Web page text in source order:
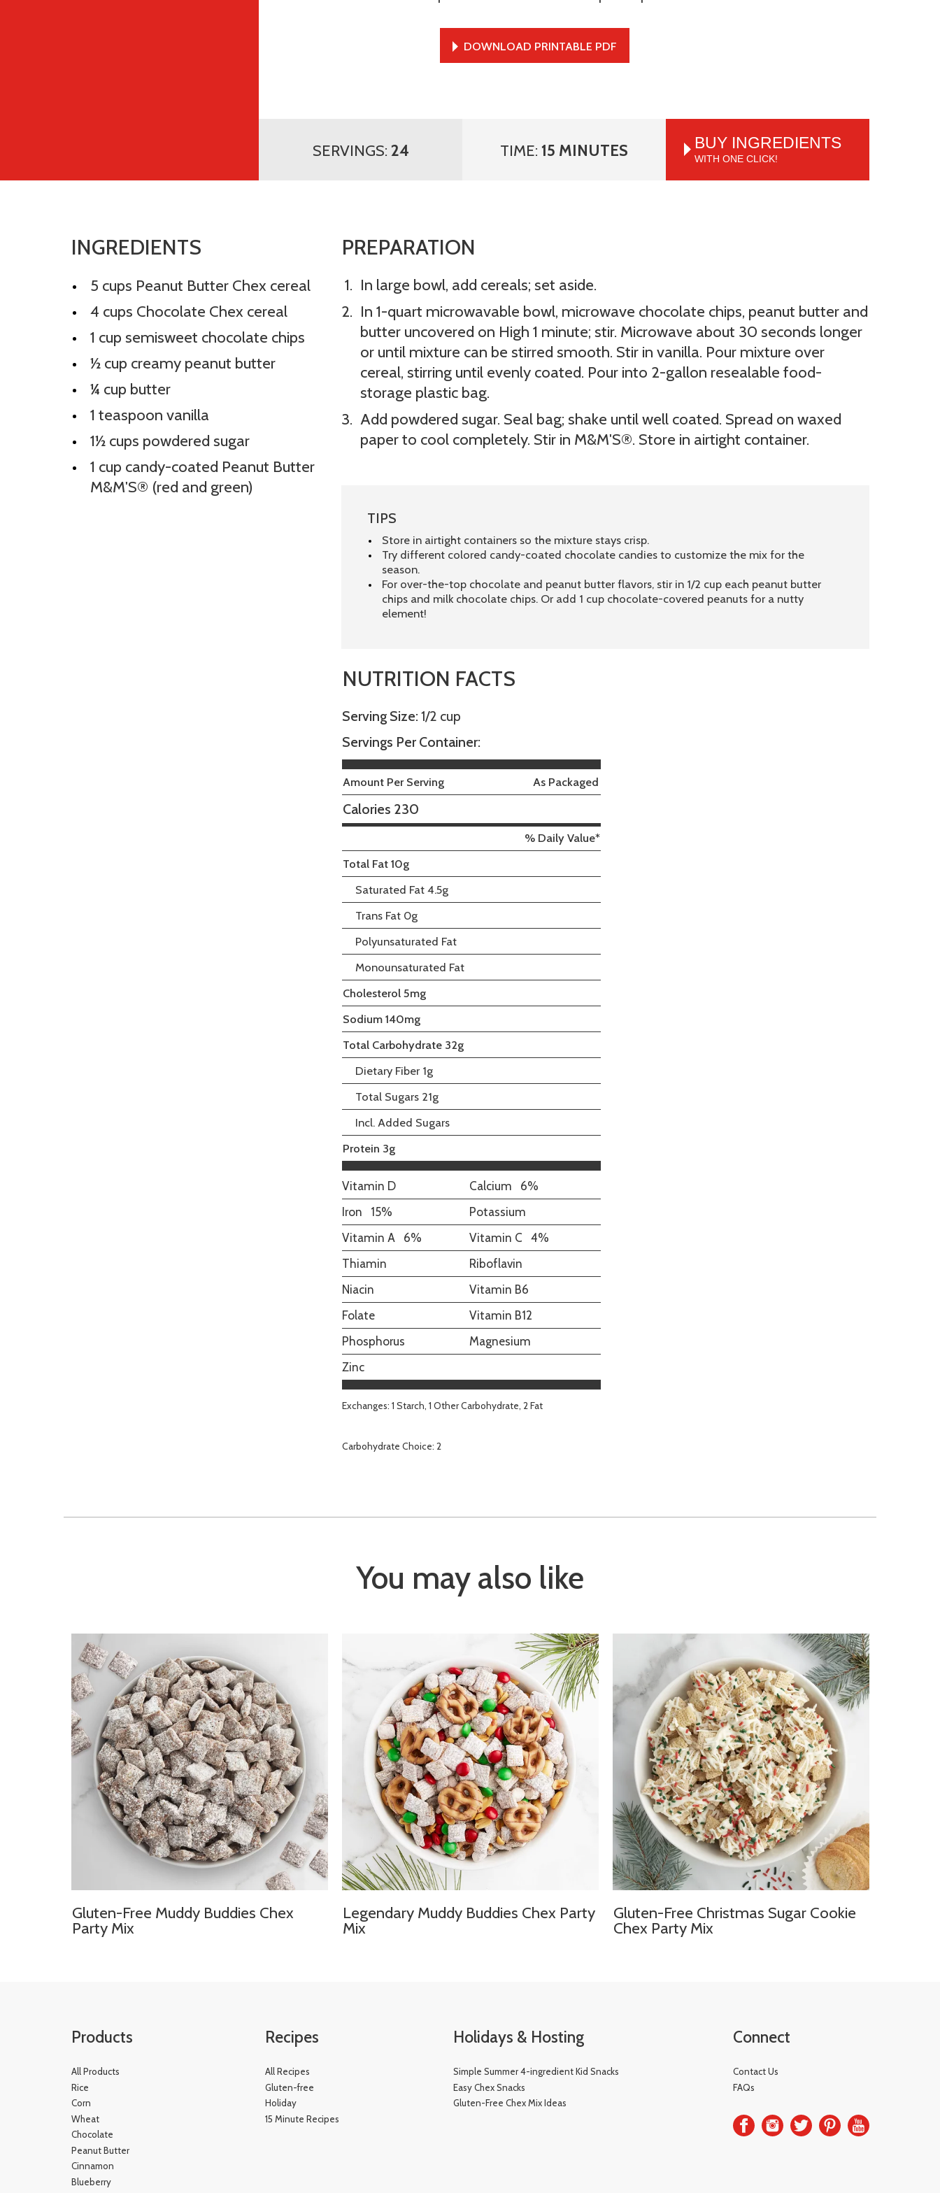
DOWNLOAD PRINTABLE PDF
SERVINGS: 24 TIME: 15 MINUTES BUY INGREDIENTS
WITH ONE CLICK!
INGREDIENTS
5 cups Peanut Butter Chex cereal
4 cups Chocolate Chex cereal
1 cup semisweet chocolate chips
½ cup creamy peanut butter
¼ cup butter
1 teaspoon vanilla
1½ cups powdered sugar
1 cup candy-coated Peanut Butter
M&M'S® (red and green)
PREPARATION
In large bowl, add cereals; set aside.
In 1-quart microwavable bowl, microwave chocolate chips, peanut butter and
butter uncovered on High 1 minute; stir. Microwave about 30 seconds longer
or until mixture can be stirred smooth. Stir in vanilla. Pour mixture over
cereal, stirring until evenly coated. Pour into 2-gallon resealable food-
storage plastic bag.
Add powdered sugar. Seal bag; shake until well coated. Spread on waxed
paper to cool completely. Stir in M&M'S®. Store in airtight container.
TIPS
Store in airtight containers so the mixture stays crisp.
Try different colored candy-coated chocolate candies to customize the mix for the
season.
For over-the-top chocolate and peanut butter flavors, stir in 1/2 cup each peanut butter
chips and milk chocolate chips. Or add 1 cup chocolate-covered peanuts for a nutty
element!
NUTRITION FACTS
Serving Size: 1/2 cup
Servings Per Container:
Amount Per Serving As Packaged
Calories 230
% Daily Value*
Total Fat 10g
Saturated Fat 4.5g
Trans Fat 0g
Polyunsaturated Fat
Monounsaturated Fat
Cholesterol 5mg
Sodium 140mg
Total Carbohydrate 32g
Dietary Fiber 1g
Total Sugars 21g
Incl. Added Sugars
Protein 3g
Vitamin D Calcium
6%
Iron
15%
Potassium
Vitamin A
6% Vitamin C
4%
Thiamin
Riboflavin
Niacin
Vitamin B6
Folate
Vitamin B12
Phosphorus
Magnesium
Zinc
Exchanges: 1 Starch, 1 Other Carbohydrate, 2 Fat
Carbohydrate Choice: 2
You may also like
Gluten-Free Muddy Buddies Chex
Party Mix
Legendary Muddy Buddies Chex Party
Mix
Gluten-Free Christmas Sugar Cookie
Chex Party Mix
Products
All Products
Rice
Corn
Wheat
Chocolate
Peanut Butter
Cinnamon
Blueberry
Recipes
All Recipes
Gluten-free
Holiday
15 Minute Recipes
Holidays & Hosting
Simple Summer 4-ingredient Kid Snacks
Easy Chex Snacks
Gluten-Free Chex Mix Ideas
Connect
Contact Us
FAQs